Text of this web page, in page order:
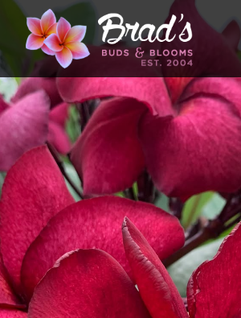
From Australia From Thailand
Large Plumeria (Local
DEEP DISCOUNT- BLOWOUT SALE!